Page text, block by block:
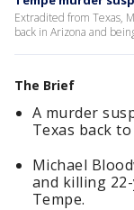
Extradited from Texas,
back in Arizona and
The Brief
A murder
Texas back
Michael
and killing
Tempe.